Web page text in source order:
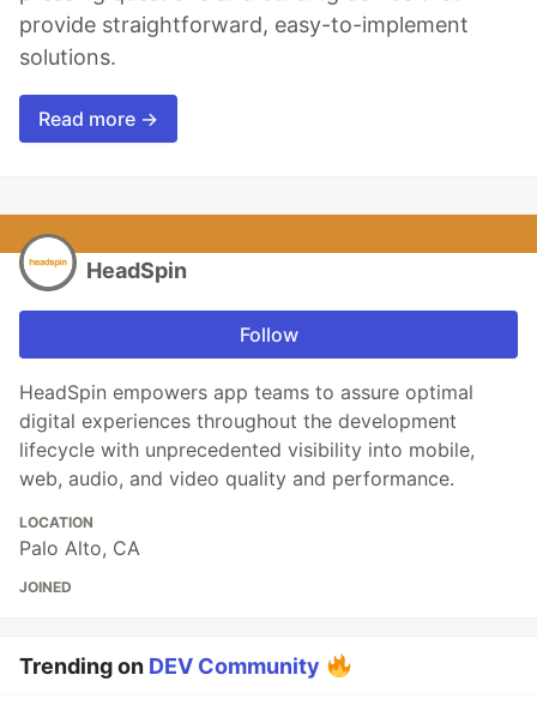
provide straightforward, easy-to-implement
solutions.
Read more →
HeadSpin
Follow
HeadSpin empowers app teams to assure optimal
digital experiences throughout the development
lifecycle with unprecedented visibility into mobile,
web, audio, and video quality and performance.
LOCATION
Palo Alto, CA
JOINED
Trending on DEV Community